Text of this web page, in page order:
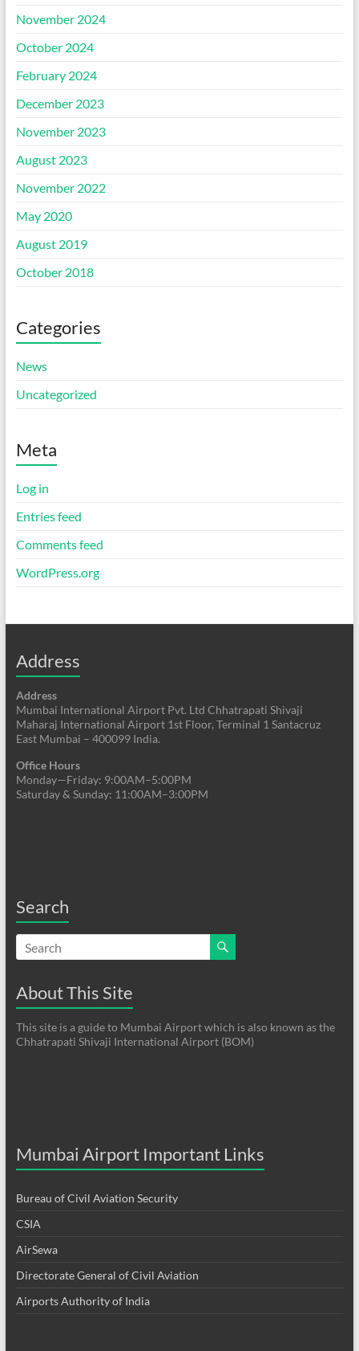
November 2024
October 2024
February 2024
December 2023
November 2023
August 2023
November 2022
May 2020
August 2019
October 2018
Categories
News
Uncategorized
Meta
Log in
Entries feed
Comments feed
WordPress.org
Address
Address
Mumbai International Airport Pvt. Ltd Chhatrapati Shivaji
Maharaj International Airport 1st Floor, Terminal 1 Santacruz
East Mumbai – 400099 India.
Office Hours
Monday—Friday: 9:00AM–5:00PM
Saturday & Sunday: 11:00AM–3:00PM
Search
About This Site
This site is a guide to Mumbai Airport which is also known as the
Chhatrapati Shivaji International Airport (BOM)
Mumbai Airport Important Links
Bureau of Civil Aviation Security
CSIA
AirSewa
Directorate General of Civil Aviation
Airports Authority of India